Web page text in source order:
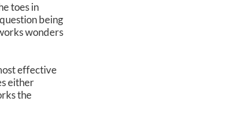
toes in
being
wonders
effective
either
the